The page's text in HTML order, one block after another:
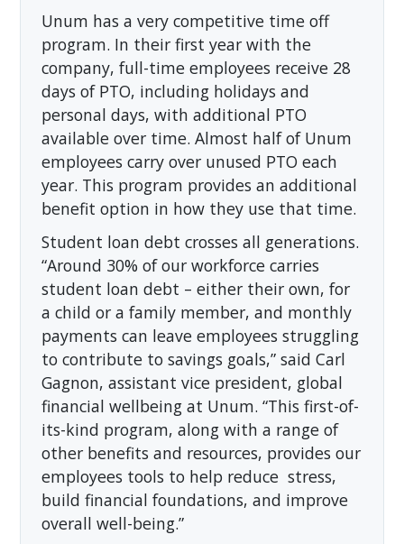
Unum has a very competitive time off
program. In their first year with the
company, full-time employees receive 28
days of PTO, including holidays and
personal days, with additional PTO
available over time. Almost half of Unum
employees carry over unused PTO each
year. This program provides an additional
benefit option in how they use that time.
Student loan debt crosses all generations.
“Around 30% of our workforce carries
student loan debt – either their own, for
a child or a family member, and monthly
payments can leave employees struggling
to contribute to savings goals,” said Carl
Gagnon, assistant vice president, global
financial wellbeing at Unum. “This first-of-
its-kind program, along with a range of
other benefits and resources, provides our
employees tools to help reduce stress,
build financial foundations, and improve
overall well-being.”